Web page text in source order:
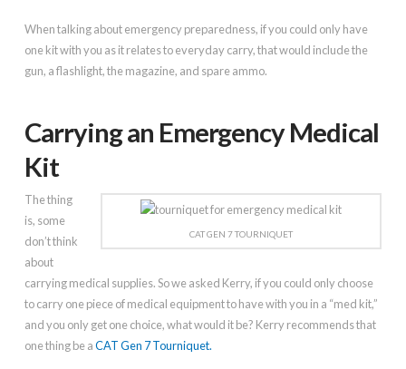
When talking about emergency preparedness, if you could only have
one kit with you as it relates to everyday carry, that would include the
gun, a flashlight, the magazine, and spare ammo.
Carrying an Emergency Medical
Kit
CAT GEN 7 TOURNIQUET
The thing
is, some
don’t think
about
carrying medical supplies. So we asked Kerry, if you could only choose
to carry one piece of medical equipment to have with you in a “med kit,”
and you only get one choice, what would it be? Kerry recommends that
one thing be aCAT Gen 7 Tourniquet.